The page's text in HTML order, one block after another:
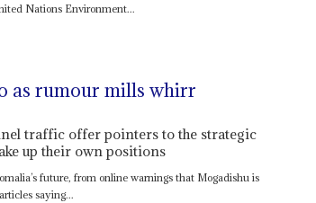
Nations Environment...
as rumour mills whirr
traffic offer pointers to the strategic
up their own positions
future, from online warnings that Mogadishu is
saying...